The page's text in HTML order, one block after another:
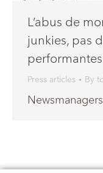
L’abus de
junkies, pas
performantes
Press articles By